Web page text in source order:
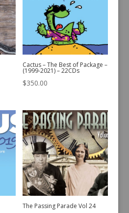
Cactus – The Best of Package –
(1999-2021) – 22CDs
$350.00
The Passing Parade Vol 24